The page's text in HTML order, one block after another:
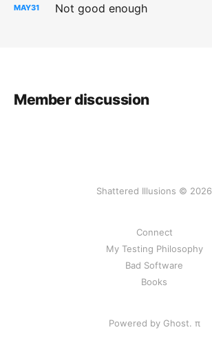
MAY31 Not good enough
Member discussion
Shattered Illusions © 2026
Connect
My Testing Philosophy
Bad Software
Books
Powered by Ghost. π